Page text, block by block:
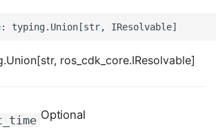
ros_cdk_core.IResolvable]
Optional